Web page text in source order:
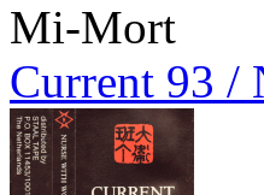
Mi-Mort
Current 93 /